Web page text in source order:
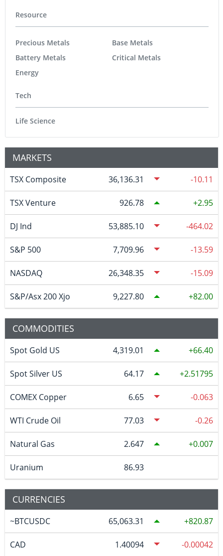
Resource
Precious Metals
Battery Metals
Energy
Base Metals
Critical Metals
Tech
Life Science
MARKETS
TSX Composite 36,136.31 -10.11
TSX Venture 926.78 2.95
DJ Ind 53,885.10 -464.02
S&P 500 7,709.96 -13.59
NASDAQ 26,348.35 -15.09
S&P/Asx 200 Xjo 9,227.80 82.00
COMMODITIES
Spot Gold US 4,319.01 66.40
Spot Silver US 64.17 2.51795
COMEX Copper 6.65 -0.063
WTI Crude Oil 77.03 -0.26
Natural Gas 2.647 0.007
Uranium 86.93
CURRENCIES
~BTCUSDC 65,063.31 820.87
CAD 1.40094 -0.00042